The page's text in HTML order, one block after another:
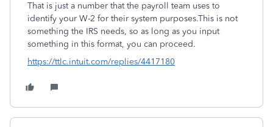
That is just a number that the payroll team uses to
identify your W-2 for their system purposes.This is not
something the IRS needs, so as long as you input
something in this format, you can proceed.
https://ttlc.intuit.com/replies/4417180